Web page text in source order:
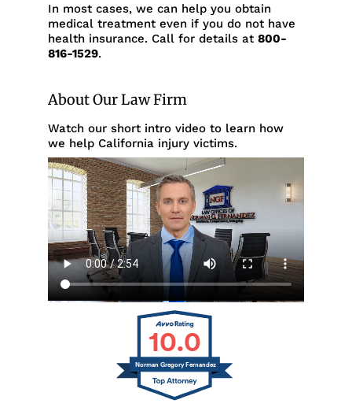
In most cases, we can help you obtain
medical treatment even if you do not have
health insurance. Call for details at 800-
816-1529.
About Our Law Firm
Watch our short intro video to learn how
we help California injury victims.
10.0
Norman Gregory Fernandez